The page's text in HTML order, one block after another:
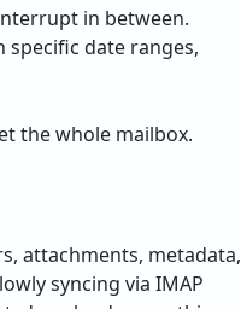
in between.
specific date ranges,
the whole mailbox.
attachments, metadata,
syncing via IMAP